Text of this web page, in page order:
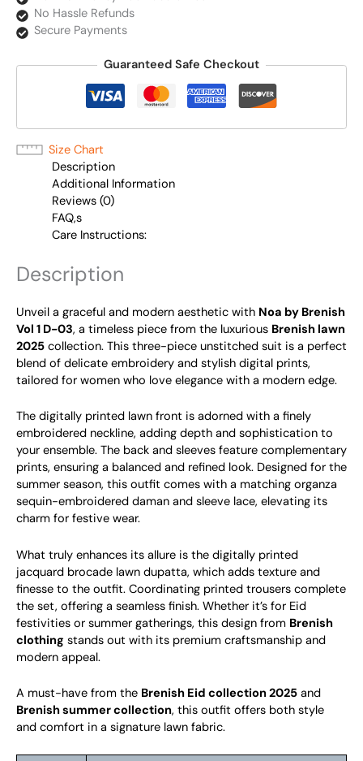
No Hassle Refunds
Secure Payments
Guaranteed Safe Checkout
Size Chart
Description
Additional Information
Reviews (0)
FAQ,s
Care Instructions:
Description
Unveil a graceful and modern aesthetic with Noa by Brenish
Vol 1 D-03, a timeless piece from the luxurious Brenish lawn
2025 collection. This three-piece unstitched suit is a perfect
blend of delicate embroidery and stylish digital prints,
tailored for women who love elegance with a modern edge.
The digitally printed lawn front is adorned with a finely
embroidered neckline, adding depth and sophistication to
your ensemble. The back and sleeves feature complementary
prints, ensuring a balanced and refined look. Designed for the
summer season, this outfit comes with a matching organza
sequin-embroidered daman and sleeve lace, elevating its
charm for festive wear.
What truly enhances its allure is the digitally printed
jacquard brocade lawn dupatta, which adds texture and
finesse to the outfit. Coordinating printed trousers complete
the set, offering a seamless finish. Whether it’s for Eid
festivities or summer gatherings, this design from Brenish
clothing stands out with its premium craftsmanship and
modern appeal.
A must-have from the Brenish Eid collection 2025 and
Brenish summer collection, this outfit offers both style
and comfort in a signature lawn fabric.